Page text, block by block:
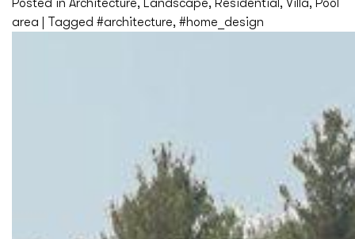
area
Tagged #architecture, #home_design